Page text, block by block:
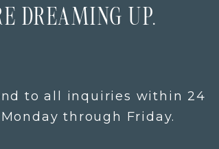
DREAMING UP.
to all inquiries within 24
through Friday.